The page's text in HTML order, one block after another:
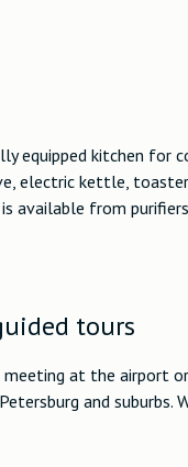
equipped kitchen for
electric kettle,
available from
tours
at the airport
and suburbs.